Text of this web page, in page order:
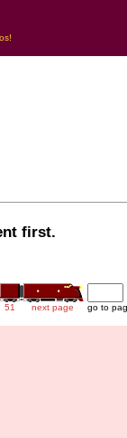
first.
51 next page go to